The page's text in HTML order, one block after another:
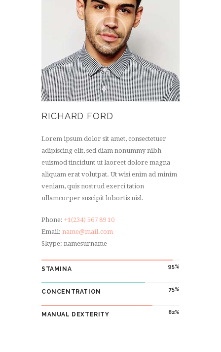
RICHARD FORD
Lorem ipsum dolor sit amet, consectetuer
adipiscing elit, sed diam nonummy nibh
euismod tincidunt ut laoreet dolore magna
aliquam erat volutpat. Ut wisi enim ad minim
veniam, quis nostrud exerci tation
ullamcorper suscipit lobortis nisl.
Phone: +1(234) 567 89 10
Email: name@mail.com
Skype: namesurname
95
STAMINA
75
CONCENTRATION
82
MANUAL DEXTERITY